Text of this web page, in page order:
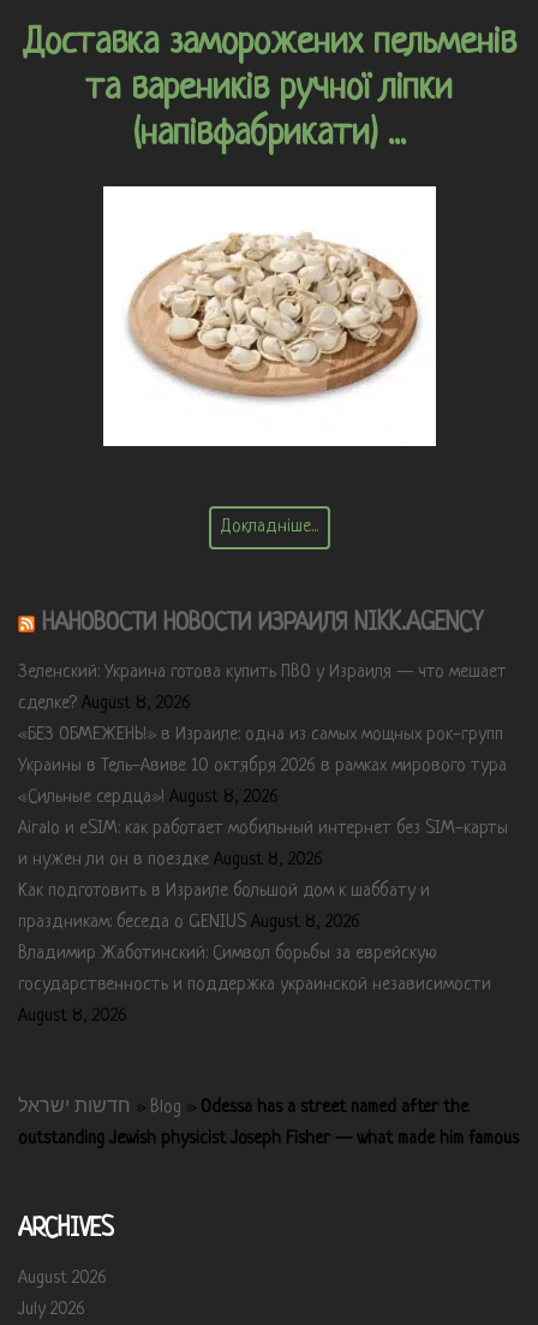
Доставка заморожених пельменів
та вареників ручної ліпки
(напівфабрикати) ...
Докладніше...
НАНОВОСТИ НОВОСТИ ИЗРАИЛЯ NIKK.AGENCY
Зеленский: Украина готова купить ПВО у Израиля — что мешает
сделке? August 8, 2026
«БЕЗ ОБМЕЖЕНЬ!» в Израиле: одна из самых мощных рок-групп
Украины в Тель-Авиве 10 октября 2026 в рамках мирового тура
«Сильные сердца»! August 8, 2026
Airalo и eSIM: как работает мобильный интернет без SIM-карты
и нужен ли он в поездке August 8, 2026
Как подготовить в Израиле большой дом к шаббату и
праздникам: беседа о GENIUS August 8, 2026
Владимир Жаботинский: Символ борьбы за еврейскую
государственность и поддержка украинской независимости
August 8, 2026
חדשות ישראל » Blog » Odessa has a street named after the
outstanding Jewish physicist Joseph Fisher — what made him famous
ARCHIVES
August 2026
July 2026